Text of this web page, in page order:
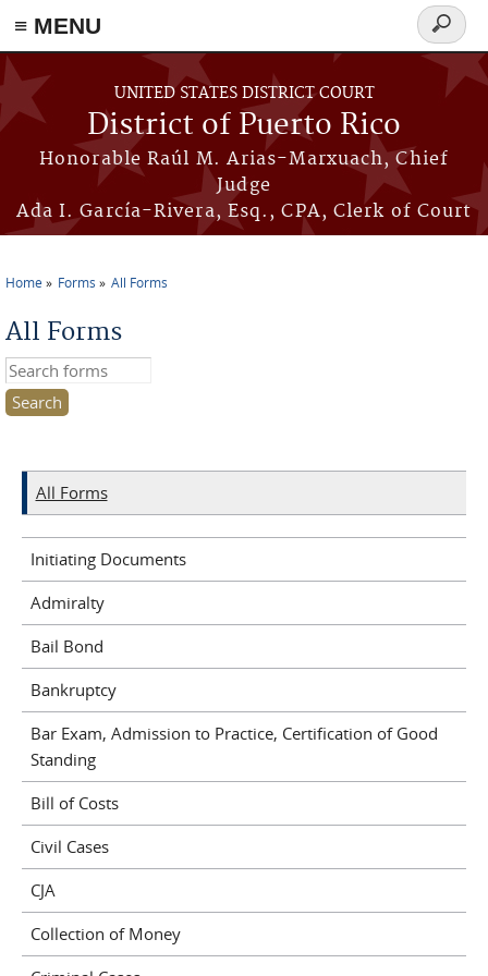
≡ MENU
Skip to main content
UNITED STATES DISTRICT COURT
District of Puerto Rico
Honorable Raúl M. Arias-Marxuach, Chief
Judge
Ada I. García-Rivera, Esq., CPA, Clerk of Court
Search
form
Home Forms All Forms
All Forms
Search this site
All Forms
Initiating Documents
Admiralty
Bail Bond
Bankruptcy
Bar Exam, Admission to Practice, Certification of Good
Standing
Bill of Costs
Civil Cases
CJA
Collection of Money